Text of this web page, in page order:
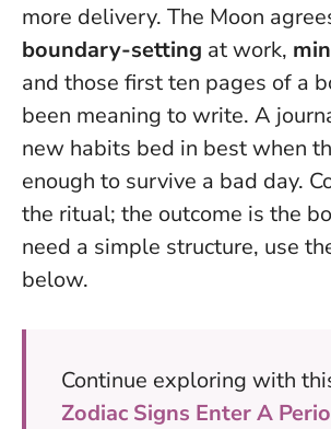
more delivery. The Moon
boundary-setting at work,
and those first ten pages of a
been meaning to write. A
new habits bed in best when
enough to survive a bad day.
the ritual; the outcome is the
need a simple structure, use
below.
Continue exploring with
Zodiac Signs Enter A